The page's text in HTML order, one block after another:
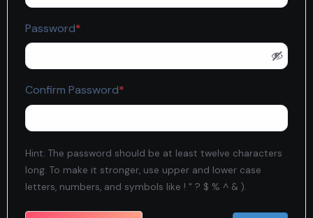
Password*
Confirm Password*
Hint: The password should be at least twelve characters
long. To make it stronger, use upper and lower case
letters, numbers, and symbols like ! " ? $ % ^ & ).